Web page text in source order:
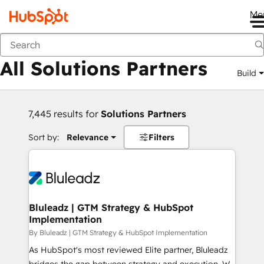
Back
All Solutions Partners Build
7,445 results for Solutions Partners
Sort by: Relevance Filters
Bluleadz | GTM Strategy & HubSpot
Implementation
By Bluleadz | GTM Strategy & HubSpot Implementation
As HubSpot's most reviewed Elite partner, Bluleadz